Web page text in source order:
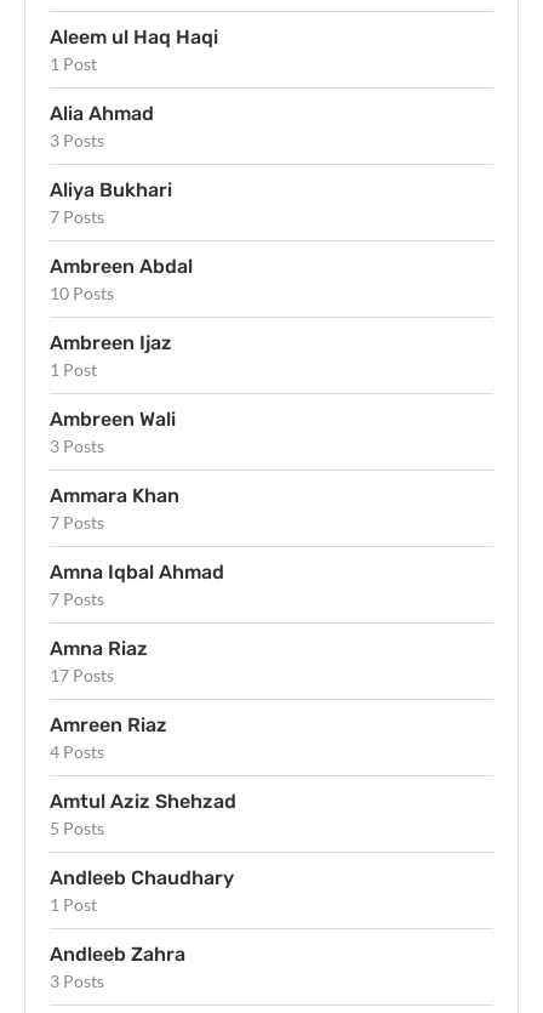
Aleem ul Haq Haqi
1 Post
Alia Ahmad
3 Posts
Aliya Bukhari
7 Posts
Ambreen Abdal
10 Posts
Ambreen Ijaz
1 Post
Ambreen Wali
3 Posts
Ammara Khan
7 Posts
Amna Iqbal Ahmad
7 Posts
Amna Riaz
17 Posts
Amreen Riaz
4 Posts
Amtul Aziz Shehzad
5 Posts
Andleeb Chaudhary
1 Post
Andleeb Zahra
3 Posts